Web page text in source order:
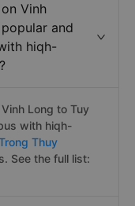
Vinh
and
hiqh-
Long to Tuy
with hiqh-
Thuy
See the full list: